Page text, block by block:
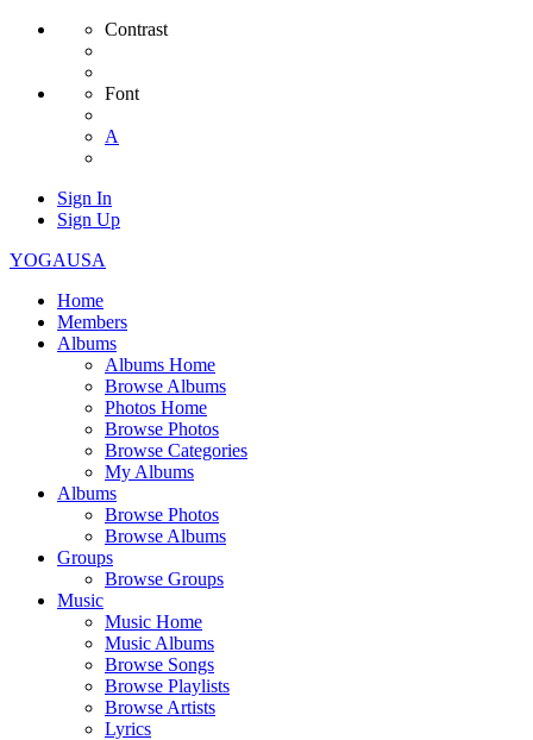
Contrast
Font
A
Sign In
Sign Up
YOGAUSA
Home
Members
Albums
Albums Home
Browse Albums
Photos Home
Browse Photos
Browse Categories
My Albums
Albums
Browse Photos
Browse Albums
Groups
Browse Groups
Music
Music Home
Music Albums
Browse Songs
Browse Playlists
Browse Artists
Lyrics